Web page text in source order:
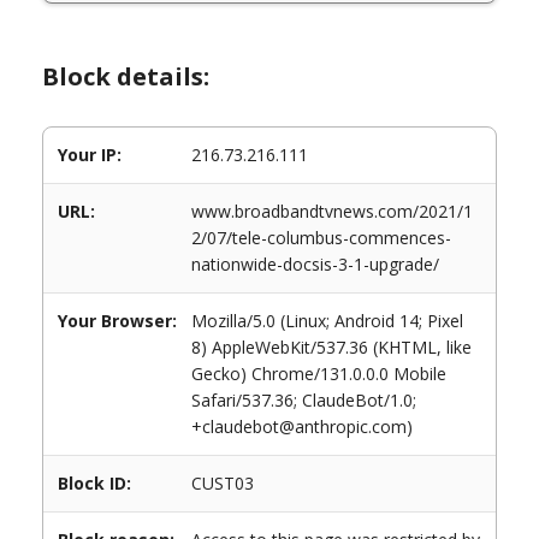
Block details:
Your IP: 216.73.216.111
URL:
www.broadbandtvnews.com/2021/1
2/07/tele-columbus-commences-
nationwide-docsis-3-1-upgrade/
Your Browser:
Mozilla/5.0 (Linux; Android 14; Pixel
8) AppleWebKit/537.36 (KHTML, like
Gecko) Chrome/131.0.0.0 Mobile
Safari/537.36; ClaudeBot/1.0;
+claudebot@anthropic.com)
Block ID: CUST03